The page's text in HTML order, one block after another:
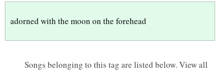
adorned with the moon on the forehead
Songs belonging to this tag are listed below. View all